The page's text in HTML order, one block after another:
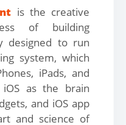
is the creative
of building
designed to run
system, which
iPads, and
as the brain
and iOS app
and science of